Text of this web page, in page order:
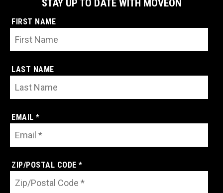
STAY UP TO DATE WITH MOVEON
FIRST NAME
LAST NAME
EMAIL *
ZIP/POSTAL CODE *